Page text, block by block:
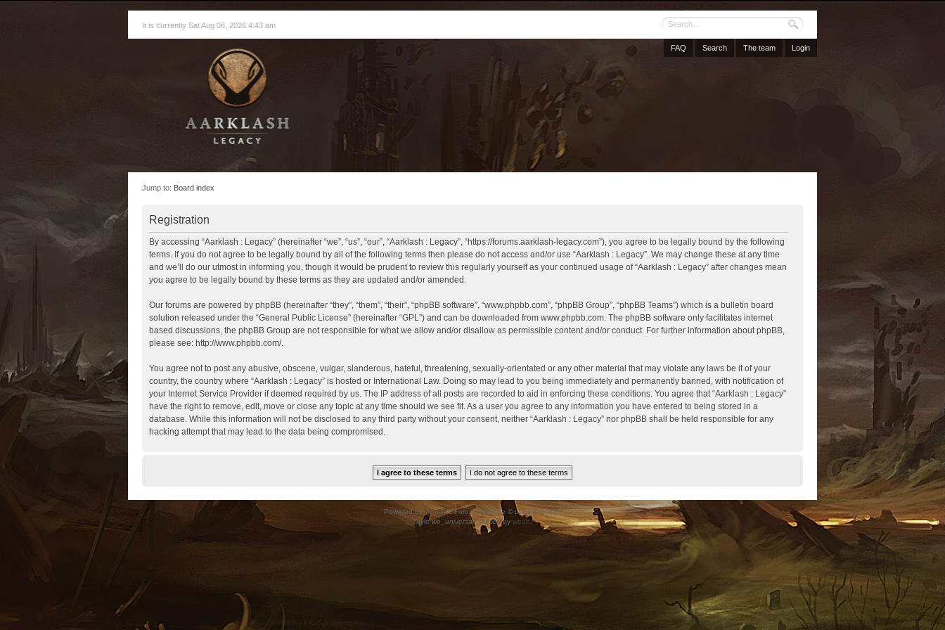
It is currently Sat Aug 08, 2026 4:43 am
FAQ Search The team Login
Jump to: Board index
Registration
By accessing “Aarklash : Legacy” (hereinafter “we”, “us”, “our”, “Aarklash : Legacy”, “https://forums.aarklash-legacy.com”), you agree to be legally bound by the following
terms. If you do not agree to be legally bound by all of the following terms then please do not access and/or use “Aarklash : Legacy”. We may change these at any time
and we’ll do our utmost in informing you, though it would be prudent to review this regularly yourself as your continued usage of “Aarklash : Legacy” after changes mean
you agree to be legally bound by these terms as they are updated and/or amended.
Our forums are powered by phpBB (hereinafter “they”, “them”, “their”, “phpBB software”, “www.phpbb.com”, “phpBB Group”, “phpBB Teams”) which is a bulletin board
solution released under the “General Public License” (hereinafter “GPL”) and can be downloaded from www.phpbb.com. The phpBB software only facilitates internet
based discussions, the phpBB Group are not responsible for what we allow and/or disallow as permissible content and/or conduct. For further information about phpBB,
please see: http://www.phpbb.com/.
You agree not to post any abusive, obscene, vulgar, slanderous, hateful, threatening, sexually-orientated or any other material that may violate any laws be it of your
country, the country where “Aarklash : Legacy” is hosted or International Law. Doing so may lead to you being immediately and permanently banned, with notification of
your Internet Service Provider if deemed required by us. The IP address of all posts are recorded to aid in enforcing these conditions. You agree that “Aarklash : Legacy”
have the right to remove, edit, move or close any topic at any time should we see fit. As a user you agree to any information you have entered to being stored in a
database. While this information will not be disclosed to any third party without your consent, neither “Aarklash : Legacy” nor phpBB shall be held responsible for any
hacking attempt that may lead to the data being compromised.
Powered byphpBB® Forum Software © phpBB Group.
Stylewe_universalcreated by weeb.